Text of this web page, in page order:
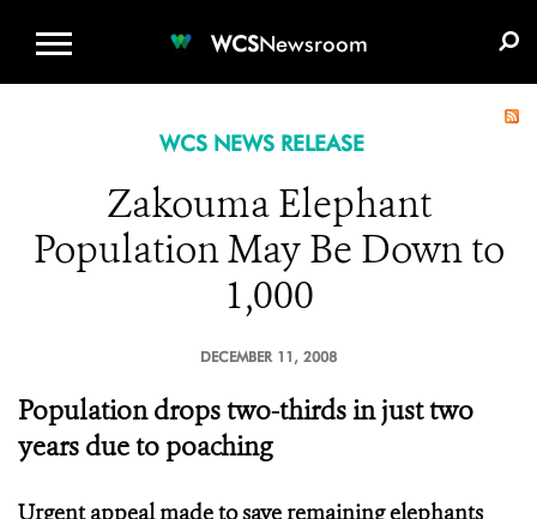
WCSNewsroom
WCS NEWS RELEASE
Zakouma Elephant
Population May Be Down to
1,000
DECEMBER 11, 2008
Population drops two-thirds in just two
years due to poaching
Urgent appeal made to save remaining elephants